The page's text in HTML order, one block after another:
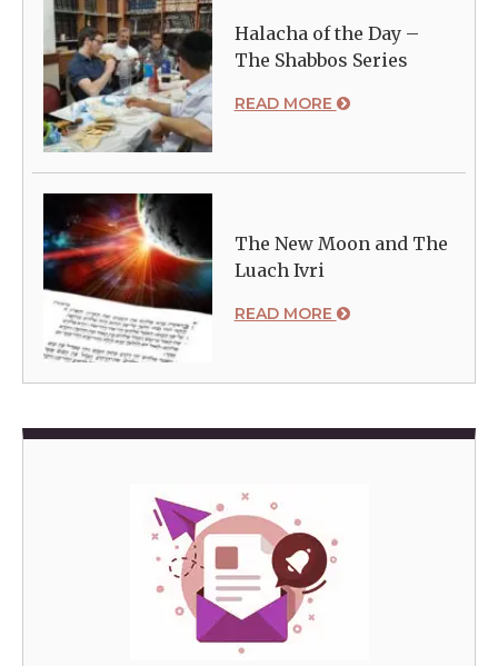
Halacha of the Day –
The Shabbos Series
READ MORE
The New Moon and The
Luach Ivri
READ MORE